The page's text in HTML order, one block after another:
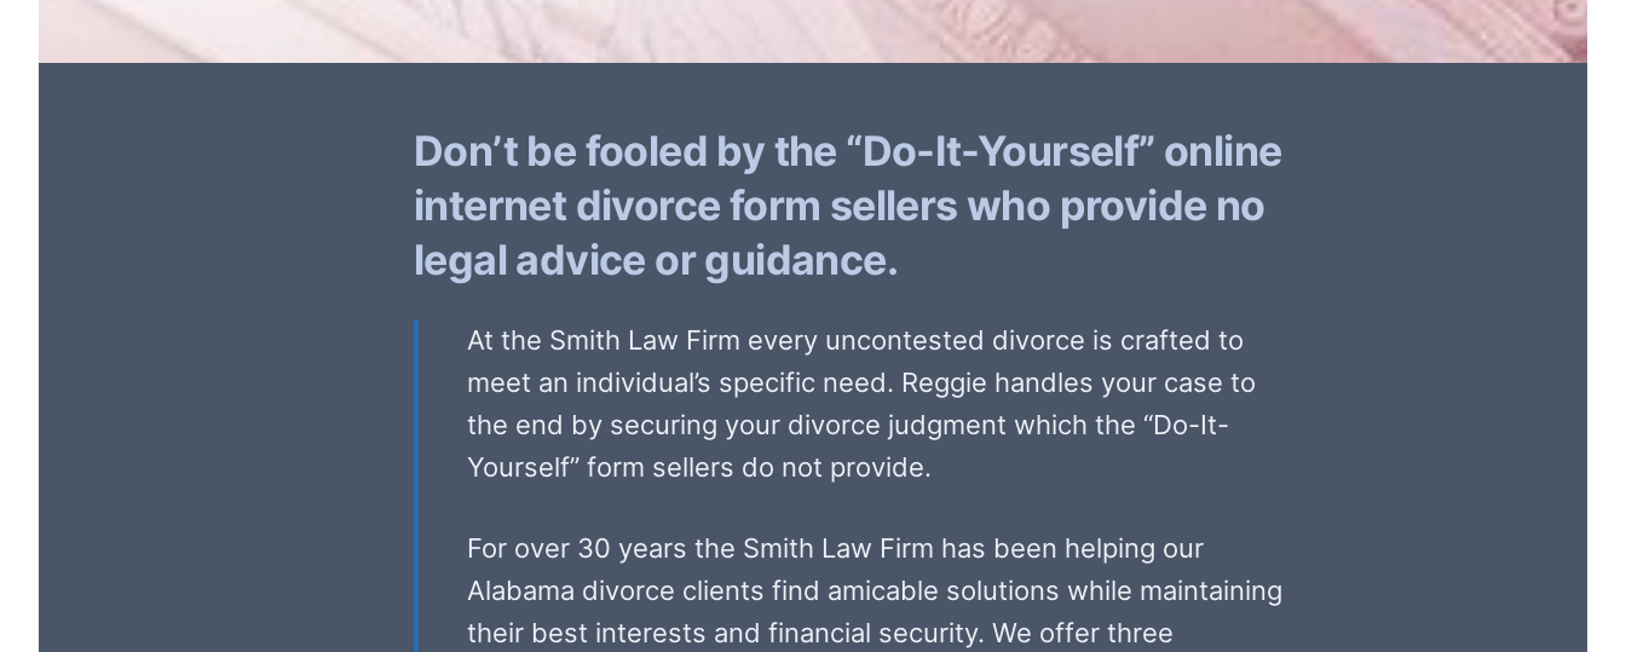
Don’t be fooled by the “Do-It-Yourself” online
internet divorce form sellers who provide no
legal advice or guidance.
At the Smith Law Firm every uncontested divorce is crafted to
meet an individual’s specific need. Reggie handles your case to
the end by securing your divorce judgment which the “Do-It-
Yourself” form sellers do not provide.
For over 30 years the Smith Law Firm has been helping our
Alabama divorce clients find amicable solutions while maintaining
their best interests and financial security. We offer three